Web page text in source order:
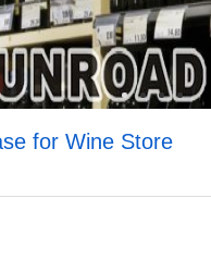
for Wine Store